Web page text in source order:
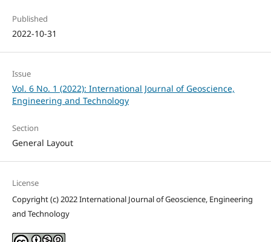
Published
2022-10-31
Issue
Vol. 6 No. 1 (2022): International Journal of Geoscience,
Engineering and Technology
Section
General Layout
License
Copyright (c) 2022 International Journal of Geoscience, Engineering
and Technology